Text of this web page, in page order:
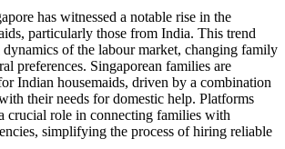
has witnessed a notable rise in the
particularly those from India. This trend
of the labour market, changing family
preferences. Singaporean families are
Indian housemaids, driven by a combination
their needs for domestic help. Platforms
crucial role in connecting families with
simplifying the process of hiring reliable